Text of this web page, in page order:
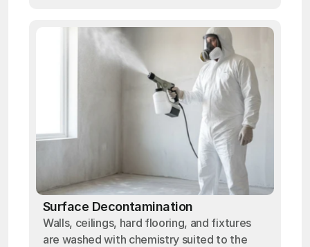
Surface Decontamination
Walls, ceilings, hard flooring, and fixtures
are washed with chemistry suited to the